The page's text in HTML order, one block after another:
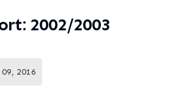
2002/2003
2016